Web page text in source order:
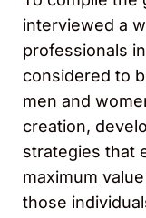
interviewed a
professionals
considered to
men and
creation,
strategies that
maximum
those